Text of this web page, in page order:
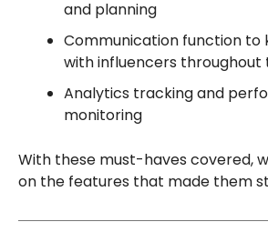
and planning
Communication function to
with influencers throughout
Analytics tracking and
monitoring
With these must-haves covered,
on the features that made them